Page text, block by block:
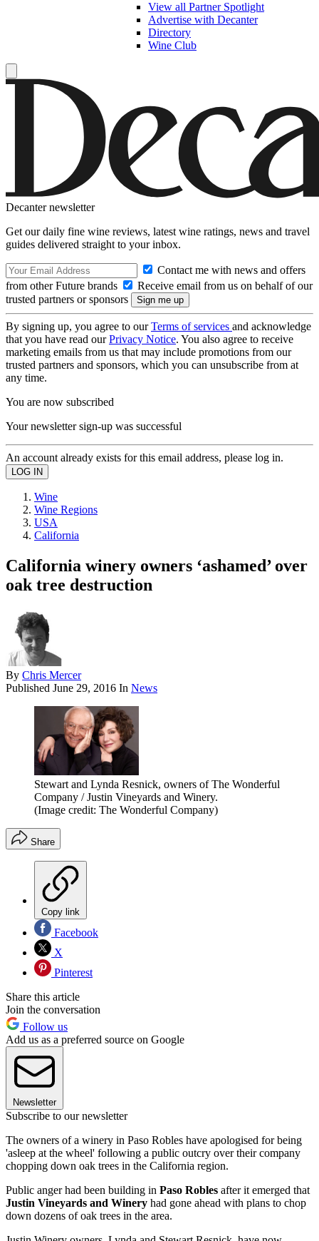
View all Partner Spotlight
Advertise with Decanter
Directory
Wine Club
Decanter newsletter
Get our daily fine wine reviews, latest wine ratings, news and travel
guides delivered straight to your inbox.
Contact me with news and offers
from other Future brands
Receive email from us on behalf of our
trusted partners or sponsors
By signing up, you agree to ourTerms of services and acknowledge
that you have read ourPrivacy Notice. You also agree to receive
marketing emails from us that may include promotions from our
trusted partners and sponsors, which you can unsubscribe from at
any time.
You are now subscribed
Your newsletter sign-up was successful
An account already exists for this email address, please log in.
Wine
Wine Regions
USA
California
California winery owners ‘ashamed’ over
oak tree destruction
By Chris Mercer
Published June 29, 2016 In News
Stewart and Lynda Resnick, owners of The Wonderful
Company / Justin Vineyards and Winery.
(Image credit: The Wonderful Company)
Share
Copy link
Facebook
X
Pinterest
Share this article
Join the conversation
Follow us
Add us as a preferred source on Google
Newsletter
Subscribe to our newsletter
The owners of a winery in Paso Robles have apologised for being
'asleep at the wheel' following a public outcry over their company
chopping down oak trees in the California region.
Public anger had been building in Paso Robles after it emerged that
Justin Vineyards and Winery had gone ahead with plans to chop
down dozens of oak trees in the area.